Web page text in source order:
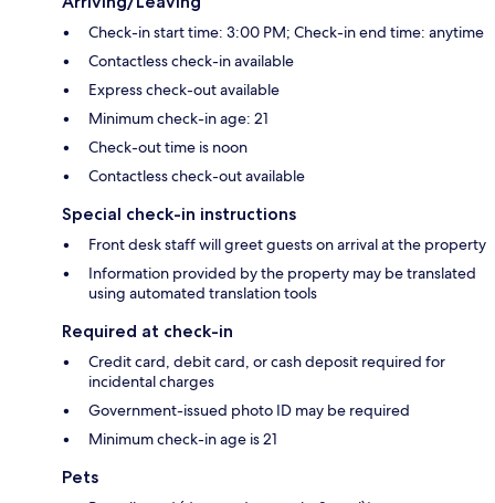
Check-in start time: 3:00 PM; Check-in end time: anytime
Contactless check-in available
Express check-out available
Minimum check-in age: 21
Check-out time is noon
Contactless check-out available
Special check-in instructions
Front desk staff will greet guests on arrival at the property
Information provided by the property may be translated
using automated translation tools
Required at check-in
Credit card, debit card, or cash deposit required for
incidental charges
Government-issued photo ID may be required
Minimum check-in age is 21
Pets